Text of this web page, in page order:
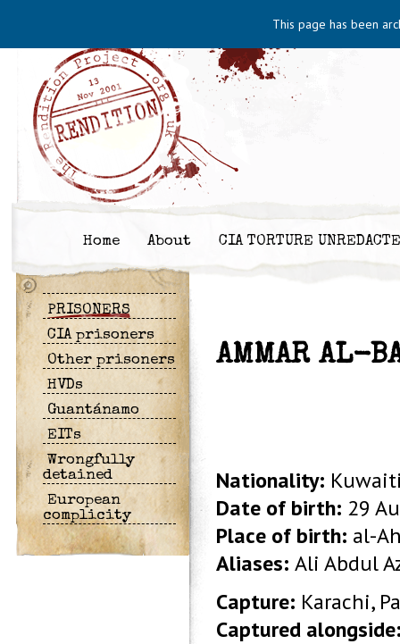
This page has been
Home About CIA TORTURE
PRISONERS
CIA prisoners
Other prisoners
HVDs
Guantánamo
EITs
Wrongfully
detained
European
complicity
AMMAR AL-
Nationality:
Date of birth: 29
Place of birth: al-
Aliases: Ali Abdul
Capture: Karachi,
Captured